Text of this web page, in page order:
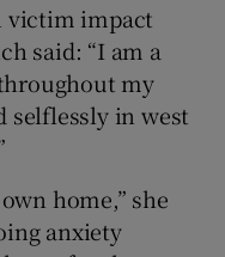
victim impact
said: “I am a
my
selflessly in west
home,” she
anxiety